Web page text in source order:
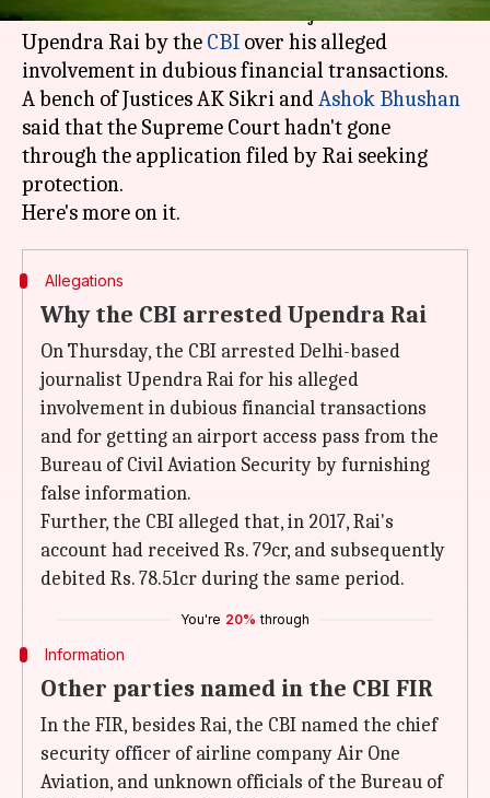
not interfere with the arrest of journalist
Upendra Rai by the CBI over his alleged
involvement in dubious financial transactions.
A bench of Justices AK Sikri andAshok Bhushan
said that the Supreme Court hadn't gone
through the application filed by Rai seeking
protection.
Allegations
Why the CBI arrested Upendra Rai
On Thursday, the CBI arrested Delhi-based
journalist Upendra Rai for his alleged
involvement in dubious financial transactions
and for getting an airport access pass from the
Bureau of Civil Aviation Security by furnishing
false information.
Further, the CBI alleged that, in 2017, Rai's
account had received Rs. 79cr, and subsequently
debited Rs. 78.51cr during the same period.
You're 20% through
Information
Other parties named in the CBI FIR
In the FIR, besides Rai, the CBI named the chief
security officer of airline company Air One
Aviation, and unknown officials of the Bureau of